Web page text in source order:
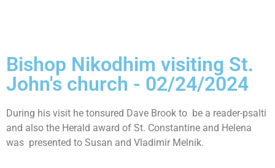
Bishop Nikodhim visiting St.
John's church - 02/24/2024
During his visit he tonsured Dave Brook to be a reader-psalti
and also the Herald award of St. Constantine and Helena
was presented to Susan and Vladimir Melnik.